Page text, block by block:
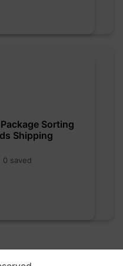
Sorting
Shipping
0 saved